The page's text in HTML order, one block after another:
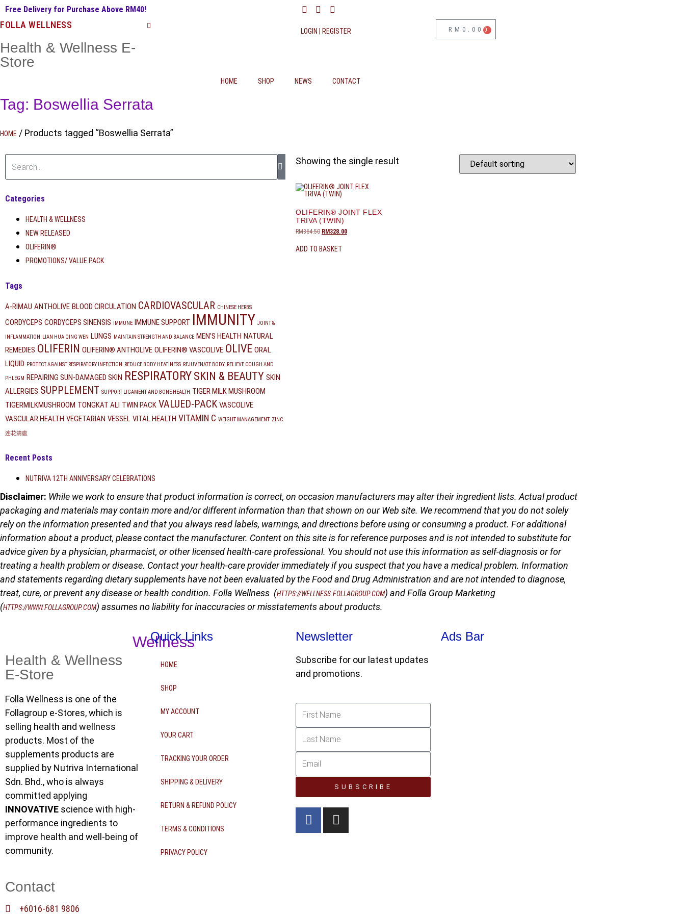
Free Delivery for Purchase Above RM40!
FOLLA WELLNESS
Health & Wellness E-
Store
LOGIN | REGISTER RM 0.00 0
HOME SHOP NEWS CONTACT
Tag: Boswellia Serrata
HOME / Products tagged “Boswellia Serrata”
Categories
HEALTH & WELLNESS
NEW RELEASED
OLIFERIN®
PROMOTIONS/ VALUE PACK
Tags
A-RIMAU ANTHOLIVE BLOOD CIRCULATION CARDIOVASCULAR CHINESE HERBS
CORDYCEPS CORDYCEPS SINENSIS IMMUNE IMMUNE SUPPORT IMMUNITY JOINT &
INFLAMMATION LIAN HUA QING WEN LUNGS MAINTAIN STRENGTH AND BALANCE MEN'S HEALTH NATURAL
REMEDIES OLIFERIN OLIFERIN® ANTHOLIVE OLIFERIN® VASCOLIVE OLIVE ORAL
LIQUID PROTECT AGAINST RESPIRATORY INFECTION REDUCE BODY HEATINESS REJUVENATE BODY RELIEVE COUGH AND
PHLEGM REPAIRING SUN-DAMAGED SKIN RESPIRATORYSKIN & BEAUTY SKIN
ALLERGIES SUPPLEMENT SUPPORT LIGAMENT AND BONE HEALTH TIGER MILK MUSHROOM
TIGERMILKMUSHROOM TONGKAT ALI TWIN PACK VALUED-PACK VASCOLIVE
VASCULAR HEALTH VEGETARIAN VESSEL VITAL HEALTH VITAMIN C WEIGHT MANAGEMENT ZINC
连花清瘟
Recent Posts
NUTRIVA 12TH ANNIVERSARY CELEBRATIONS
Showing the single result
OLIFERIN® JOINT FLEX
TRIVA (TWIN)
RM364.50 RM 328.00
ADD TO BASKET
Disclaimer: While we work to ensure that product information is correct, on occasion manufacturers may alter their ingredient lists. Actual product
packaging and materials may contain more and/or different information than that shown on our Web site. We recommend that you do not solely
rely on the information presented and that you always read labels, warnings, and directions before using or consuming a product. For additional
information about a product, please contact the manufacturer. Content on this site is for reference purposes and is not intended to substitute for
advice given by a physician, pharmacist, or other licensed health-care professional. You should not use this information as self-diagnosis or for
treating a health problem or disease. Contact your health-care provider immediately if you suspect that you have a medical problem. Information
and statements regarding dietary supplements have not been evaluated by the Food and Drug Administration and are not intended to diagnose,
treat, cure, or prevent any disease or health condition. Folla Wellness (HTTPS://WELLNESS.FOLLAGROUP.COM) and Folla Group Marketing
(HTTPS://WWW.FOLLAGROUP.COM) assumes no liability for inaccuracies or misstatements about products.
Wellness
Health & Wellness
E-Store
Folla Wellness is one of the
Follagroup e-Stores, which is
selling health and wellness
products. Most of the
supplements products are
supplied by Nutriva International
Sdn. Bhd., who is always
committed applying
INNOVATIVE science with high-
performance ingredients to
improve health and well-being of
community.
Contact
+6016-681 9806
Quick Links
HOME
SHOP
MY ACCOUNT
YOUR CART
TRACKING YOUR ORDER
SHIPPING & DELIVERY
RETURN & REFUND POLICY
TERMS & CONDITIONS
PRIVACY POLICY
Newsletter
Subscribe for our latest updates
and promotions.
SUBSCRIBE
Ads BarWEBDPORT